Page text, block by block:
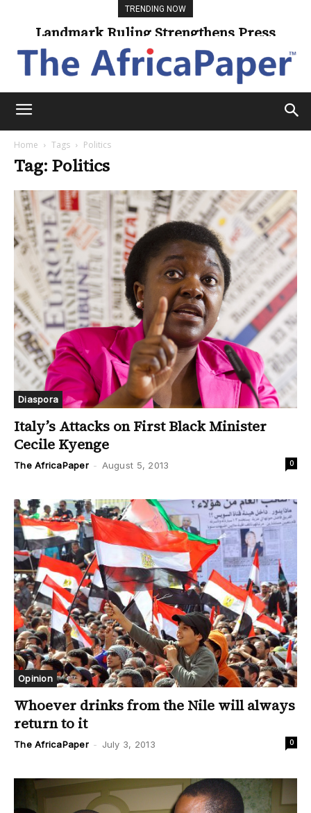
TRENDING NOW
Landmark Ruling Strengthens Press
Freedom
Home Tags Politics
Tag: Politics
Diaspora
Italy’s Attacks on First Black Minister
Cecile Kyenge
The AfricaPaper - August 5, 2013 0
Opinion
Whoever drinks from the Nile will always
return to it
The AfricaPaper - July 3, 2013 0